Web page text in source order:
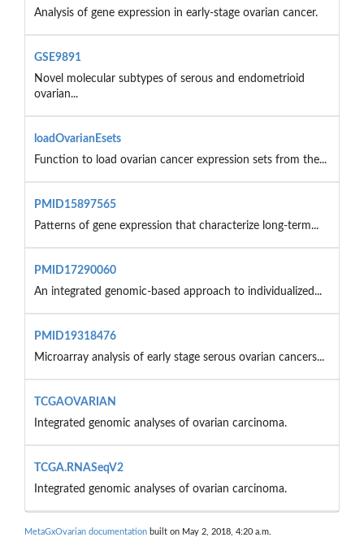
Analysis of gene expression in early-stage ovarian cancer.
GSE9891
Novel molecular subtypes of serous and endometrioid
ovarian...
loadOvarianEsets
Function to load ovarian cancer expression sets from the...
PMID15897565
Patterns of gene expression that characterize long-term...
PMID17290060
An integrated genomic-based approach to individualized...
PMID19318476
Microarray analysis of early stage serous ovarian cancers...
TCGAOVARIAN
Integrated genomic analyses of ovarian carcinoma.
TCGA.RNASeqV2
Integrated genomic analyses of ovarian carcinoma.
MetaGxOvarian documentation built on May 2, 2018, 4:20 a.m.